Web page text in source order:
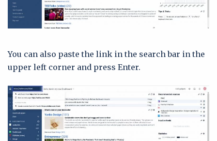
You can also paste the link in the search bar in the
upper left corner and press Enter.